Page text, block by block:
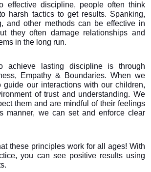
effective discipline, people often think
harsh tactics to get results. Spanking,
and other methods can be effective in
they often damage relationships and
in the long run.
achieve lasting discipline is through
Empathy & Boundaries. When we
guide our interactions with our children,
of trust and understanding. We
them and are mindful of their feelings
manner, we can set and enforce clear
these principles work for all ages! With
you can see positive results using